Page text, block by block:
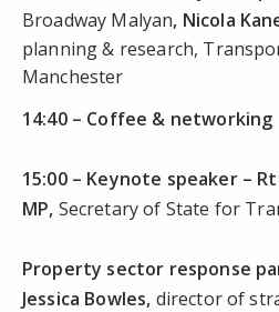
Broadway Malyan, Nicola
planning & research,
Manchester
14:40 – Coffee & networking
15:00 – Keynote speaker –
MP, Secretary of State for
Property sector response
Jessica Bowles, director of